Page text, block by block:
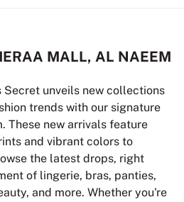
MALL, AL NAEEM
Secret unveils new collections
trends with our signature
These new arrivals feature
and vibrant colors to
the latest drops, right
of lingerie, bras, panties,
and more. Whether you're